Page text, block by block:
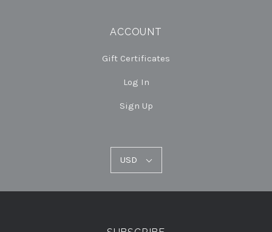
ACCOUNT
Gift Certificates
Log In
Sign Up
USD